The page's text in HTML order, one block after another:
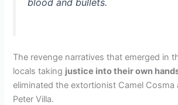
The revenge narratives that emerged in
locals taking justice into their own
eliminated the extortionist Camel Cosma
Peter Villa.